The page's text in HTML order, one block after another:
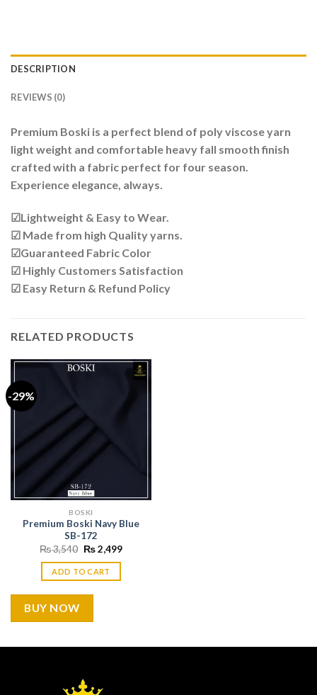
DESCRIPTION
REVIEWS (0)
Premium Boski is a perfect blend of poly viscose yarn
light weight and comfortable heavy fall smooth finish
crafted with a fabric perfect for four season.
Experience elegance, always.
☑Lightweight & Easy to Wear.
☑ Made from high Quality yarns.
☑Guaranteed Fabric Color
☑ Highly Customers Satisfaction
☑ Easy Return & Refund Policy
RELATED PRODUCTS
-29%
BOSKI
Premium Boski Navy Blue
SB-172
₨3,540 Original
price
was:
₨ 3,540.
₨2,499Current
ADD TO CART
BUY NOW